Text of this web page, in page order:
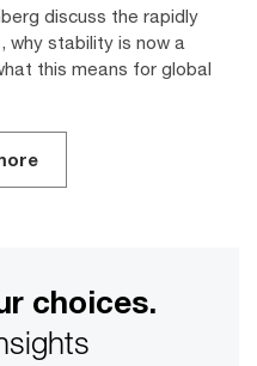
discuss the rapidly
why stability is now a
this means for global
choices.